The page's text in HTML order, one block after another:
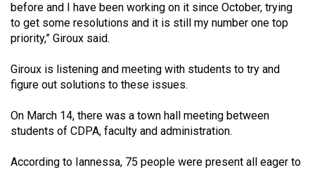
before and I have been working on it since October, trying
to get some resolutions and it is still my number one top
priority,” Giroux said.
Giroux is listening and meeting with students to try and
figure out solutions to these issues.
On March 14, there was a town hall meeting between
students of CDPA, faculty and administration.
According to Iannessa, 75 people were present all eager to